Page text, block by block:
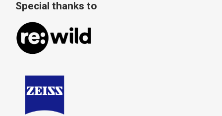
Special thanks to